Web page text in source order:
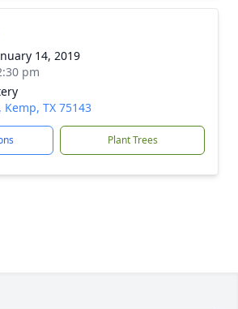
14, 2019
pm
Kemp, TX 75143
Plant Trees